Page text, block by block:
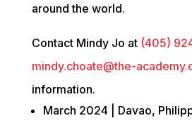
around the world.
Contact Mindy Jo at (405)
mindy.choate@the-
information.
March 2024 | Davao,